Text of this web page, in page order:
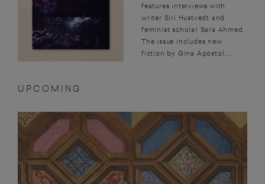
features interviews with
writer Siri Hustvedt and
feminist scholar Sara Ahmed.
The issue includes new
fiction by Gina Apostol,...
UPCOMING